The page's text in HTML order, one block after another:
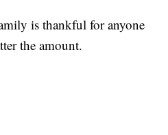
is thankful for anyone
the amount.